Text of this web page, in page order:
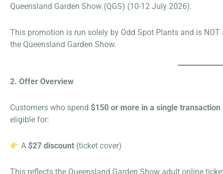
Queensland Garden Show (QGS) (10-12 July 2026).
This promotion is run solely by Odd Spot Plants and is
the Queensland Garden Show.
2. Offer Overview
Customers who spend $150 or more in a single transaction
eligible for:
A$27 discount (ticket cover)
This reflects the Queensland Garden Show adult online